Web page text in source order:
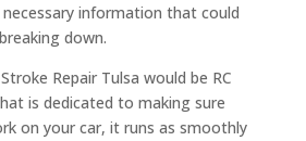
necessary information that could
down.
Repair Tulsa would be RC
is dedicated to making sure
on your car, it runs as smoothly